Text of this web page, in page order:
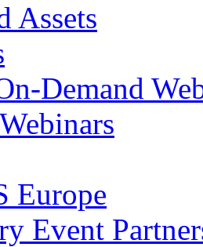
Assets
Demand
Europe
Event